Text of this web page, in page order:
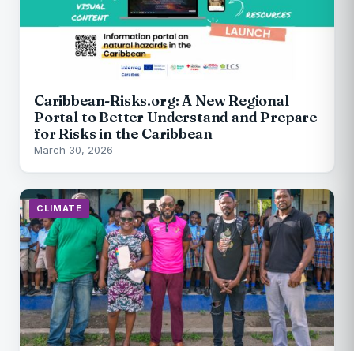
Caribbean-Risks.org: A New Regional
Portal to Better Understand and Prepare
for Risks in the Caribbean
March 30, 2026
CLIMATE